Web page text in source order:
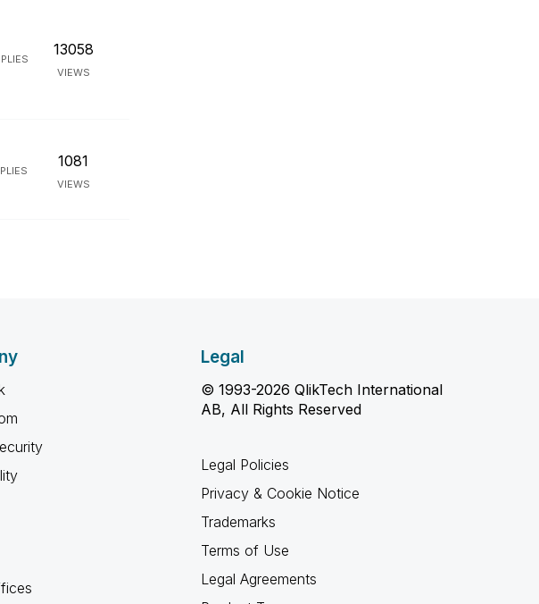
13058
VIEWS
1081
VIEWS
Legal
© 1993-2026 QlikTech International
AB, All Rights Reserved
Legal Policies
Privacy & Cookie Notice
Trademarks
Terms of Use
Legal Agreements